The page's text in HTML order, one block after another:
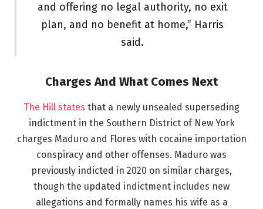
and offering no legal authority, no exit
plan, and no benefit at home,” Harris
said.
Charges And What Comes Next
The Hill states that a newly unsealed superseding
indictment in the Southern District of New York
charges Maduro and Flores with cocaine importation
conspiracy and other offenses. Maduro was
previously indicted in 2020 on similar charges,
though the updated indictment includes new
allegations and formally names his wife as a